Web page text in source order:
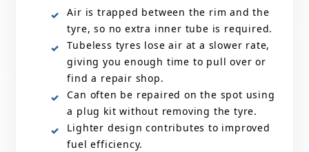
Air is trapped between the rim and the
tyre, so no extra inner tube is required.
Tubeless tyres lose air at a slower rate,
giving you enough time to pull over or
find a repair shop.
Can often be repaired on the spot using
a plug kit without removing the tyre.
Lighter design contributes to improved
fuel efficiency.